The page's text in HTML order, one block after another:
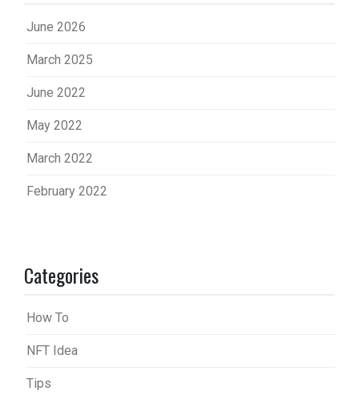
June 2026
March 2025
June 2022
May 2022
March 2022
February 2022
Categories
How To
NFT Idea
Tips